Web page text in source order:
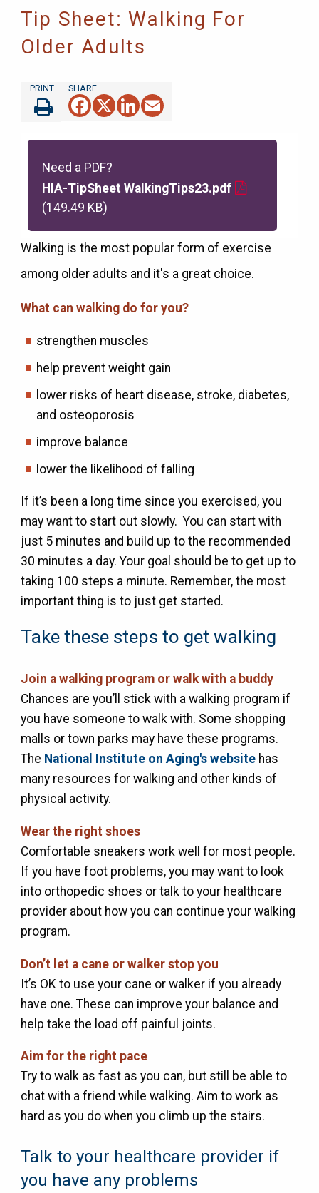
Tip Sheet: Walking For
Older Adults
Facebook
X LinkedIn
Email
Need a PDF?
HIA-TipSheet WalkingTips23.pdf
(149.49 KB)
Walking is the most popular form of exercise
among older adults and it's a great choice.
What can walking do for you?
strengthen muscles
help prevent weight gain
lower risks of heart disease, stroke, diabetes,
and osteoporosis
improve balance
lower the likelihood of falling
If it’s been a long time since you exercised, you
may want to start out slowly. You can start with
just 5 minutes and build up to the recommended
30 minutes a day. Your goal should be to get up to
taking 100 steps a minute. Remember, the most
important thing is to just get started.
Take these steps to get walking
Join a walking program or walk with a buddy
Chances are you’ll stick with a walking program if
you have someone to walk with. Some shopping
malls or town parks may have these programs.
The National Institute on Aging's websitehas
many resources for walking and other kinds of
physical activity.
Wear the right shoes
Comfortable sneakers work well for most people.
If you have foot problems, you may want to look
into orthopedic shoes or talk to your healthcare
provider about how you can continue your walking
program.
Don’t let a cane or walker stop you
It’s OK to use your cane or walker if you already
have one. These can improve your balance and
help take the load off painful joints.
Aim for the right pace
Try to walk as fast as you can, but still be able to
chat with a friend while walking. Aim to work as
hard as you do when you climb up the stairs.
Talk to your healthcare provider if
you have any problems